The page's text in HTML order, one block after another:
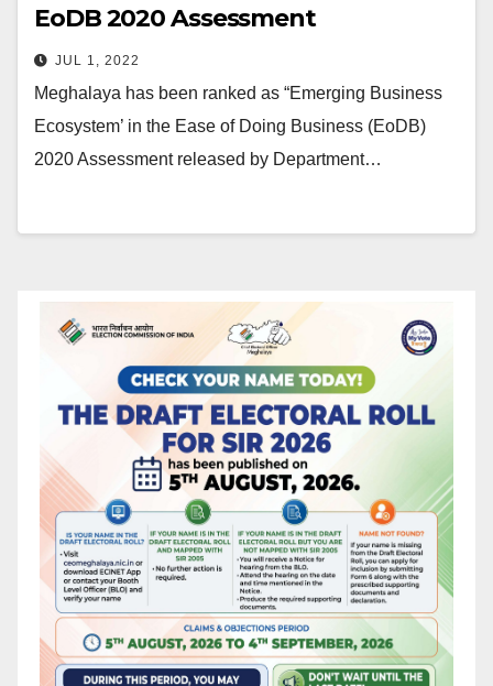
EoDB 2020 Assessment
JUL 1, 2022
Meghalaya has been ranked as “Emerging Business
Ecosystem’ in the Ease of Doing Business (EoDB)
2020 Assessment released by Department…